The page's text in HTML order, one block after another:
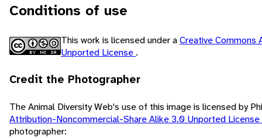
Conditions of use
This work is licensed under aCreative Commons
Unported License .
Credit the Photographer
The Animal Diversity Web's use of this image is licensed by
Attribution-Noncommercial-Share Alike 3.0 Unported License
photographer: